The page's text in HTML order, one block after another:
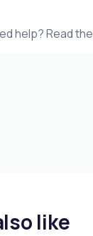
help? Read the
like